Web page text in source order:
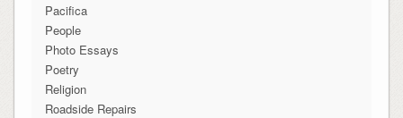
Pacifica
People
Photo Essays
Poetry
Religion
Roadside Repairs